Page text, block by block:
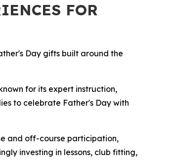
FOR
Day gifts built around the
for its expert instruction,
to celebrate Father's Day with
and off-course participation,
investing in lessons, club fitting,